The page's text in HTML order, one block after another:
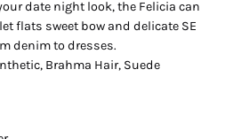
date night look, the Felicia can
flats sweet bow and delicate SE
denim to dresses.
Brahma Hair, Suede